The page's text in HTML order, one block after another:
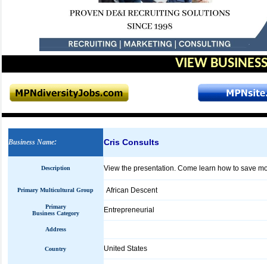
VIEW
Business Name: Cris Consults
Description View the presentation. Come learn how to save
Primary Multicultural Group African Descent
Primary
Business Category
Entrepreneurial
Address
Country United States